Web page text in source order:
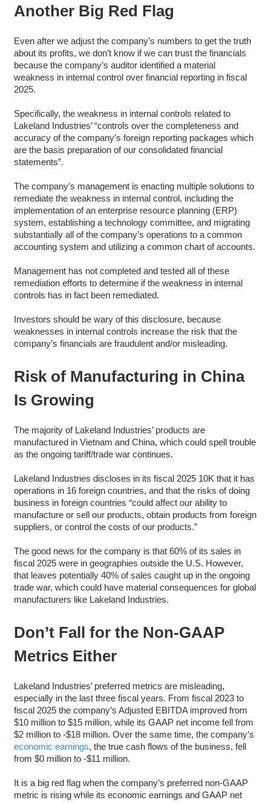
Another Big Red Flag
Even after we adjust the company’s numbers to get the truth
about its profits, we don’t know if we can trust the financials
because the company’s auditor identified a material
weakness in internal control over financial reporting in fiscal
2025.
Specifically, the weakness in internal controls related to
Lakeland Industries’ “controls over the completeness and
accuracy of the company’s foreign reporting packages which
are the basis preparation of our consolidated financial
statements”.
The company’s management is enacting multiple solutions to
remediate the weakness in internal control, including the
implementation of an enterprise resource planning (ERP)
system, establishing a technology committee, and migrating
substantially all of the company’s operations to a common
accounting system and utilizing a common chart of accounts.
Management has not completed and tested all of these
remediation efforts to determine if the weakness in internal
controls has in fact been remediated.
Investors should be wary of this disclosure, because
weaknesses in internal controls increase the risk that the
company’s financials are fraudulent and/or misleading.
Risk of Manufacturing in China
Is Growing
The majority of Lakeland Industries’ products are
manufactured in Vietnam and China, which could spell trouble
as the ongoing tariff/trade war continues.
Lakeland Industries discloses in its fiscal 2025 10K that it has
operations in 16 foreign countries, and that the risks of doing
business in foreign countries “could affect our ability to
manufacture or sell our products, obtain products from foreign
suppliers, or control the costs of our products.”
The good news for the company is that 60% of its sales in
fiscal 2025 were in geographies outside the U.S. However,
that leaves potentially 40% of sales caught up in the ongoing
trade war, which could have material consequences for global
manufacturers like Lakeland Industries.
Don’t Fall for the Non-GAAP
Metrics Either
Lakeland Industries’ preferred metrics are misleading,
especially in the last three fiscal years. From fiscal 2023 to
fiscal 2025 the company’s Adjusted EBITDA improved from
$10 million to $15 million, while its GAAP net income fell from
$2 million to -$18 million. Over the same time, the company’s
economic earnings, the true cash flows of the business, fell
from $0 million to -$11 million.
It is a big red flag when the company’s preferred non-GAAP
metric is rising while its economic earnings and GAAP net